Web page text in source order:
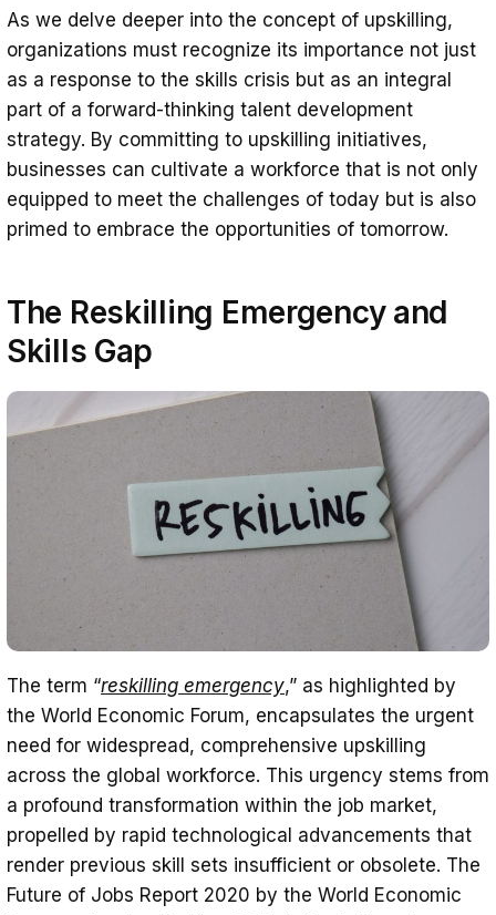
As we delve deeper into the concept of upskilling,
organizations must recognize its importance not just
as a response to the skills crisis but as an integral
part of a forward-thinking talent development
strategy. By committing to upskilling initiatives,
businesses can cultivate a workforce that is not only
equipped to meet the challenges of today but is also
primed to embrace the opportunities of tomorrow.
The Reskilling Emergency and
Skills Gap
The term “reskilling emergency,” as highlighted by
the World Economic Forum, encapsulates the urgent
need for widespread, comprehensive upskilling
across the global workforce. This urgency stems from
a profound transformation within the job market,
propelled by rapid technological advancements that
render previous skill sets insufficient or obsolete. The
Future of Jobs Report 2020 by the World Economic